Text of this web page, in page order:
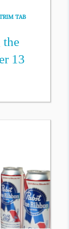
TAB
the
13